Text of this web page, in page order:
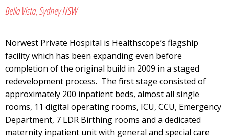
Bella Vista, Sydney NSW
Norwest Private Hospital is Healthscope’s flagship
facility which has been expanding even before
completion of the original build in 2009 in a staged
redevelopment process. The first stage consisted of
approximately 200 inpatient beds, almost all single
rooms, 11 digital operating rooms, ICU, CCU, Emergency
Department, 7 LDR Birthing rooms and a dedicated
maternity inpatient unit with general and special care